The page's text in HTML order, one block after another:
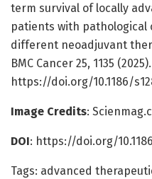
term survival of locally
patients with
different neoadjuvant
BMC Cancer 25, 1135 (2025).
https://doi.org/10.1186/
Image Credits:
DOI: https://doi.org/
Tags: advanced